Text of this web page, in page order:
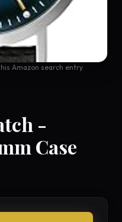
Amazon search entry
-
Case